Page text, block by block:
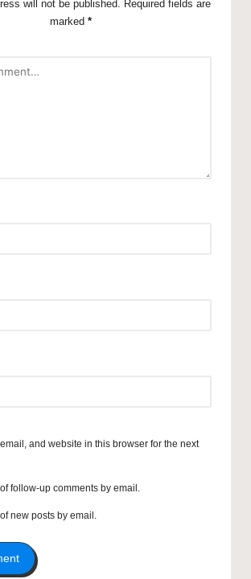
will not be published.
Required fields are
marked *
and website in this browser for the next
follow-up comments by email.
new posts by email.